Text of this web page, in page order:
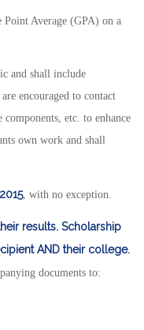
Point Average (GPA) on a
and shall include
encouraged to contact
etc. to enhance
own work and shall
, with no exception.
results. Scholarship
AND their college.
documents to: